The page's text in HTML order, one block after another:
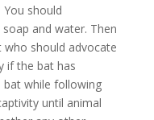
should
and water. Then
should advocate
if the bat has
bat while following
until animal